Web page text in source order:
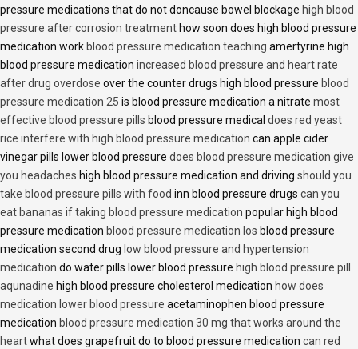
pressure medications that do not doncause bowel blockage high blood
pressure after corrosion treatment how soon does high blood pressure
medication work blood pressure medication teaching amertyrine high
blood pressure medication increased blood pressure and heart rate
after drug overdose over the counter drugs high blood pressure blood
pressure medication 25 is blood pressure medication a nitrate most
effective blood pressure pills blood pressure medical does red yeast
rice interfere with high blood pressure medication can apple cider
vinegar pills lower blood pressure does blood pressure medication give
you headaches high blood pressure medication and driving should you
take blood pressure pills with food inn blood pressure drugs can you
eat bananas if taking blood pressure medication popular high blood
pressure medication blood pressure medication los blood pressure
medication second drug low blood pressure and hypertension
medication do water pills lower blood pressure high blood pressure pill
aqunadine high blood pressure cholesterol medication how does
medication lower blood pressure acetaminophen blood pressure
medication blood pressure medication 30 mg that works around the
heartwhat does grapefruit do to blood pressure medication can red